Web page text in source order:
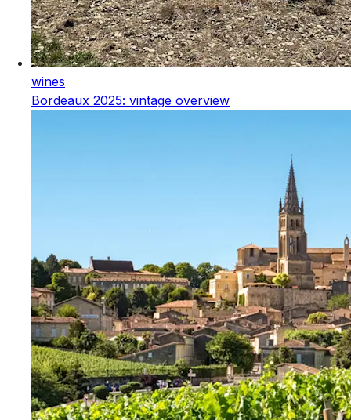
wines
Bordeaux 2025: vintage overview